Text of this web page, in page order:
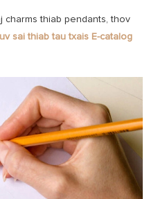
charms thiab pendants, thov
sai thiab tau txais E-catalog